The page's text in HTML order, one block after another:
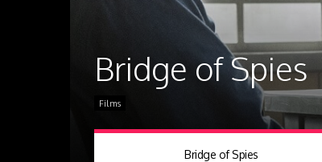
Bridge of Spies
Films
Bridge of Spies